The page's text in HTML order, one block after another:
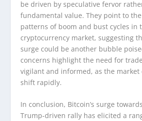
be driven by speculative fervor
fundamental value. They point to
patterns of boom and bust cycles in
cryptocurrency market, suggesting
surge could be another bubble
concerns highlight the need for
vigilant and informed, as the market
shift rapidly.
In conclusion, Bitcoin’s surge
Trump-driven rally has elicited a